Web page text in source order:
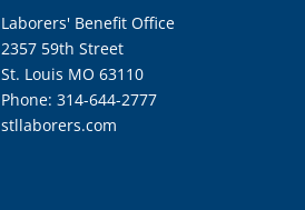
Laborers' Benefit Office
2357 59th Street
St. Louis MO 63110
Phone: 314-644-2777
stllaborers.com